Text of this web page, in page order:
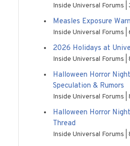
Inside Universal Forums
Measles Exposure
Inside Universal Forums
2026 Holidays at
Inside Universal Forums
Halloween Horror
Speculation & Rumors
Inside Universal Forums
Halloween Horror
Thread
Inside Universal Forums